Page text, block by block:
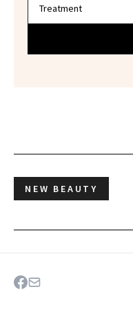
NEW BEAUTY